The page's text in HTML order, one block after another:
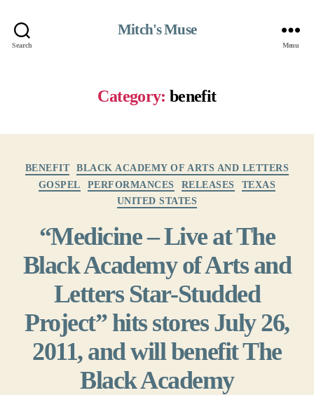
Search
Mitch's Muse
Menu
Category: benefit
BENEFIT
BLACK ACADEMY OF ARTS AND LETTERS
GOSPEL
PERFORMANCES RELEASES
TEXAS
UNITED STATES
“Medicine – Live at The
Black Academy of Arts and
Letters Star-Studded
Project” hits stores July 26,
2011, and will benefit The
Black Academy